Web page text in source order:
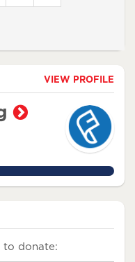
VIEW PROFILE
to donate: